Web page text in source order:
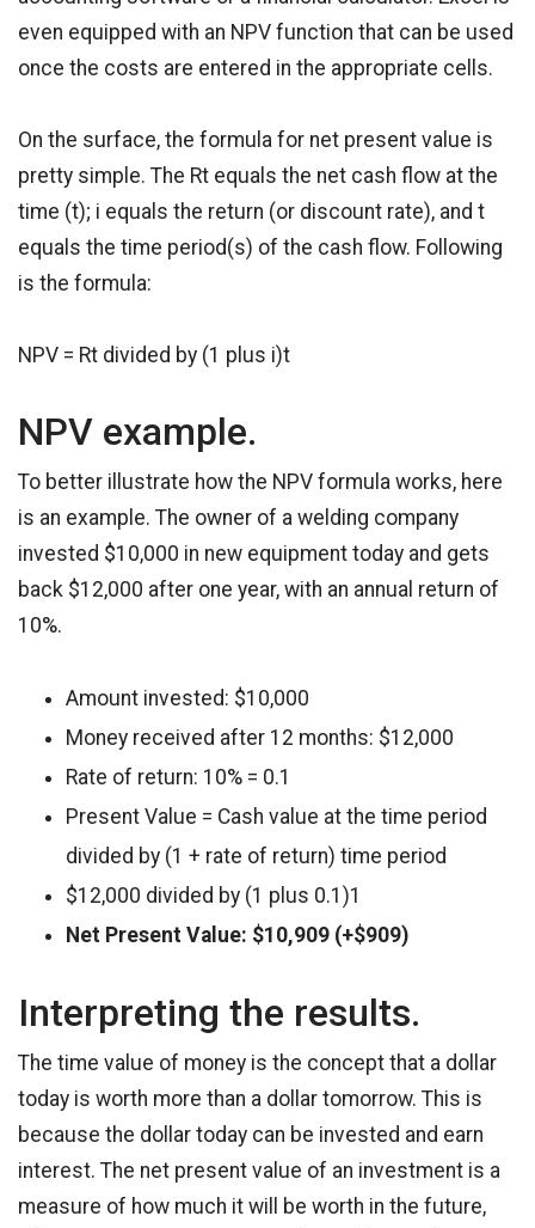
even equipped with an NPV function that can be used
once the costs are entered in the appropriate cells.
On the surface, the formula for net present value is
pretty simple. The Rt equals the net cash flow at the
time (t); i equals the return (or discount rate), and t
equals the time period(s) of the cash flow. Following
is the formula:
NPV = Rt divided by (1 plus i)t
NPV example.
To better illustrate how the NPV formula works, here
is an example. The owner of a welding company
invested $10,000 in new equipment today and gets
back $12,000 after one year, with an annual return of
10%.
Amount invested: $10,000
Money received after 12 months: $12,000
Rate of return: 10% = 0.1
Present Value = Cash value at the time period
divided by (1 + rate of return) time period
$12,000 divided by (1 plus 0.1)1
Net Present Value: $10,909 (+$909)
Interpreting the results.
The time value of money is the concept that a dollar
today is worth more than a dollar tomorrow. This is
because the dollar today can be invested and earn
interest. The net present value of an investment is a
measure of how much it will be worth in the future,